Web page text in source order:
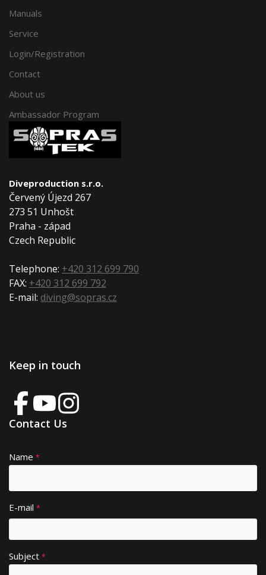
Manuals
Service
Login/Registration
Contact
About us
Ambassador Program
Diveproduction s.r.o.
Červený Újezd 267
273 51 Unhošt
Praha - západ
Czech Republic
Telephone: +420 312 699 790
FAX: +420 312 699 792
E-mail: diving@sopras.cz
Keep in touch
Contact Us
Name *
E-mail *
Subject *